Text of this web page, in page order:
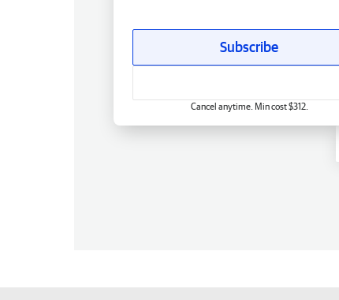
Subscribe
Cancel anytime. Min cost $312.